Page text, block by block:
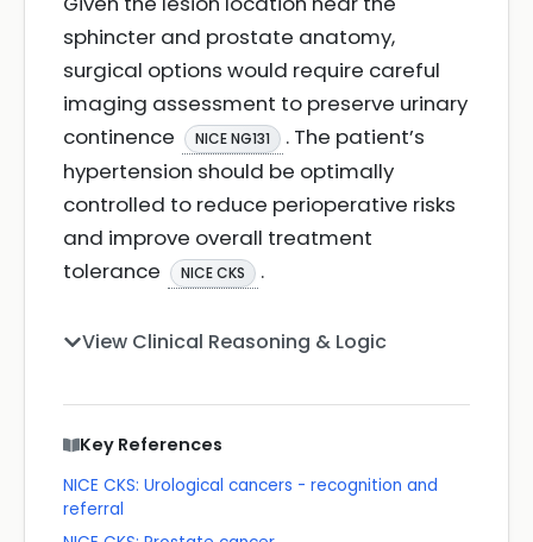
sphincter and prostate anatomy,
surgical options would require careful
imaging assessment to preserve urinary
continence
NICE NG131
. The patient’s
hypertension should be optimally
controlled to reduce perioperative risks
and improve overall treatment
tolerance
NICE CKS .
View Clinical Reasoning & Logic
Key References
NICE CKS: Urological cancers - recognition and
referral